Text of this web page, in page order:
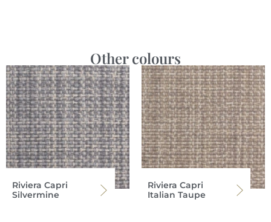
Other colours
Riviera Capri
Silvermine
Riviera Capri
Italian Taupe